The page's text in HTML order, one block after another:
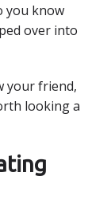
you know
over into
your friend,
looking a